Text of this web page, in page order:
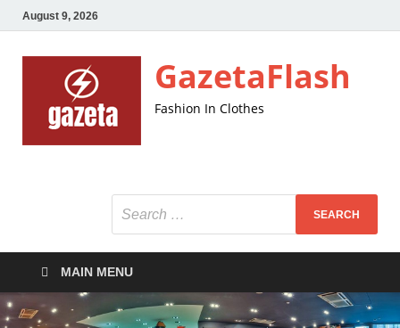
August 9, 2026
GazetaFlash
Fashion In Clothes
MAIN MENU